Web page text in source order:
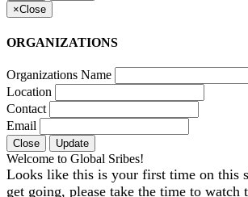
×Close
ORGANIZATIONS
Organizations Name
Location
Contact
Email
Close Update
Welcome to Global Sribes!
Looks like this is your first time on this
get going, please take the time to watch